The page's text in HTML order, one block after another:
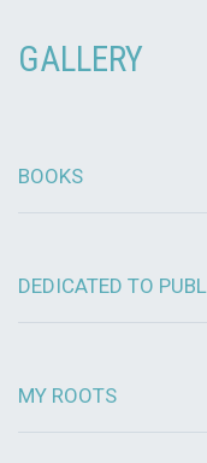
GALLERY
BOOKS
DEDICATED TO
MY ROOTS